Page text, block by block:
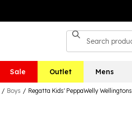
Sale Outlet Mens
/ Boys / Regatta Kids' PeppaWelly Wellingtons